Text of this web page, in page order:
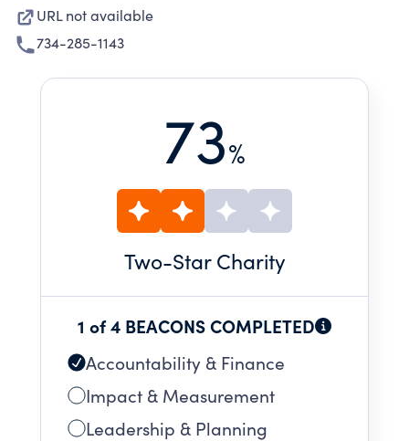
URL not available
734-285-1143
73%
Two-Star Charity
1 of 4 BEACONS COMPLETED
Accountability & Finance
Impact & Measurement
Leadership & Planning